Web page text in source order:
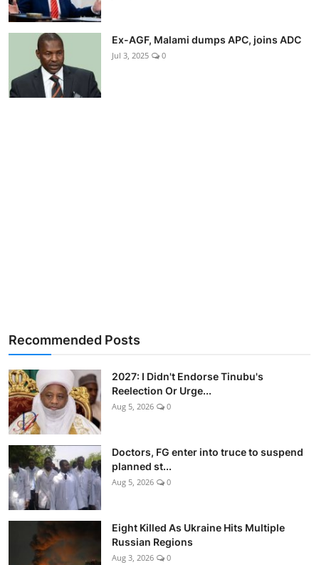
Ex-AGF, Malami dumps APC, joins ADC
Jul 3, 2025 0
Recommended Posts
2027: I Didn't Endorse Tinubu's
Reelection Or Urge...
Aug 5, 2026 0
Doctors, FG enter into truce to suspend
planned st...
Aug 5, 2026 0
Eight Killed As Ukraine Hits Multiple
Russian Regions
Aug 3, 2026 0